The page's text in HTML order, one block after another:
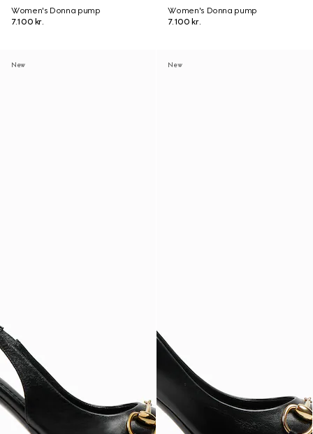
Women's Donna pump
7.100 kr.
Women's Donna pump
7.100 kr.
New New